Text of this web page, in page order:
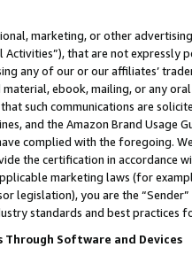
marketing, or other
Activities”), that are not expressly
any of our or our affiliates’
ebook, mailing, or any
such communications are
and the Amazon Brand
complied with the foregoing.
the certification in accordance
marketing laws (for
legislation), you are the
standards and best practices
Software and Devices